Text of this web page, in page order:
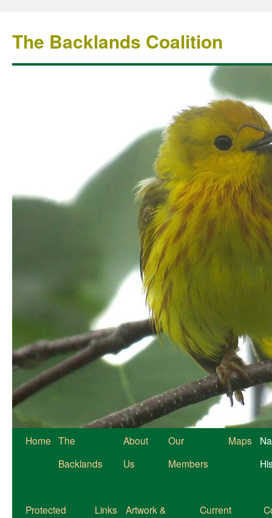
The Backlands Coalition
Home The
Backlands
About
Us
Our
Members
Maps
Protected
Links
Artwork &
Current